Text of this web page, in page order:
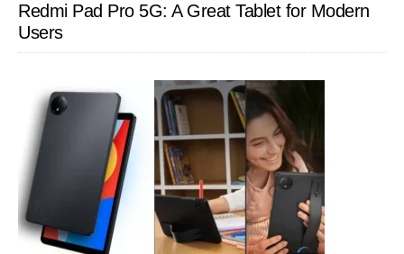
Redmi Pad Pro 5G: A Great Tablet for Modern
Users